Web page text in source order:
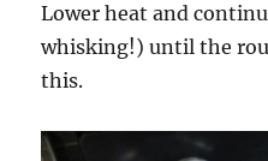
Lower heat and
whisking!) until the
this.